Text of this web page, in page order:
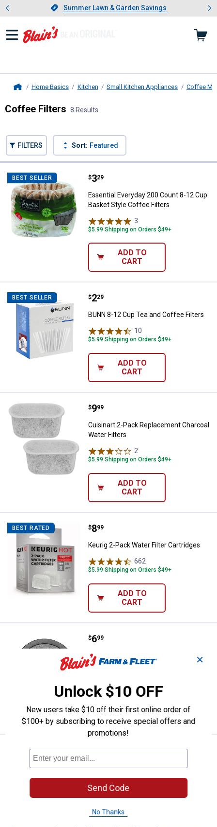
Slide 1 of 4.Summer Lawn & Garden Savings
Summer Lawn & Garden Savings
Showing slide 1 of 4: Summer
Home Basics Kitchen Small Kitchen Appliances Coffee
Coffee Filters 8 Results
FILTERS Sort: Featured
BEST SELLER Essential Everyday 200 Count
Price:
$3
. 29
Essential Everyday 200 Count 8-12 Cup
Basket Style Coffee Filters
3
$5.99 Shipping on Orders $49+
ADD TO
CART
BEST SELLER BUNN 8-12 Cup Tea and Coffee
Price:
$2
. 29
BUNN 8-12 Cup Tea and Coffee Filters
10
$5.99 Shipping on Orders $49+
ADD TO
CART
Cuisinart 2-Pack Replacement
Price:
$9
. 99
Cuisinart 2-Pack Replacement Charcoal
Water Filters
2
$5.99 Shipping on Orders $49+
ADD TO
CART
BEST RATED Keurig 2-Pack Water Filter
Price:
$8
. 99
Keurig 2-Pack Water Filter Cartridges
662
$5.99 Shipping on Orders $49+
ADD TO
CART
Mr. Coffee 2-Pack Water Filter
Price:
$6
. 99
Mr. Coffee 2-Pack Water Filter
Replacement Disc
ADD TO
CART
Melitta 100 Count #4 White
Price:
$5
. 99
Melitta 100 Count #4 White Cone
Coffee Filters
✕
Unlock $10 OFF
New users take $10 off their first online order of
$100+ by subscribing to receive special offers and
promotions!
Send Code
No Thanks